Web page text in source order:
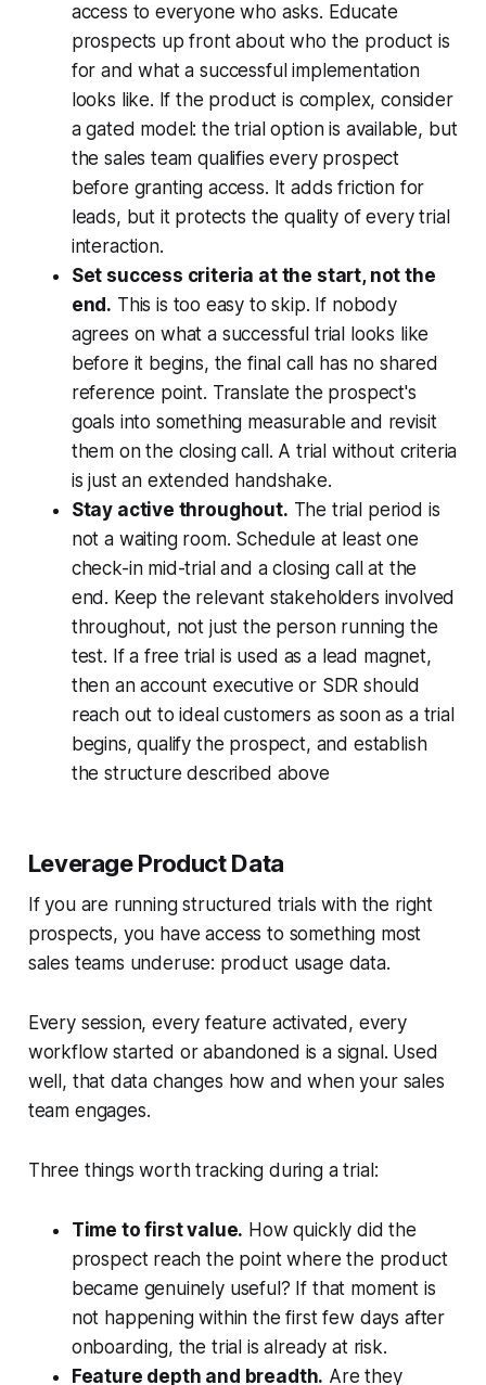
access to everyone who asks. Educate
prospects up front about who the product is
for and what a successful implementation
looks like. If the product is complex, consider
a gated model: the trial option is available, but
the sales team qualifies every prospect
before granting access. It adds friction for
leads, but it protects the quality of every trial
interaction.
Set success criteria at the start, not the
end. This is too easy to skip. If nobody
agrees on what a successful trial looks like
before it begins, the final call has no shared
reference point. Translate the prospect's
goals into something measurable and revisit
them on the closing call. A trial without criteria
is just an extended handshake.
Stay active throughout. The trial period is
not a waiting room. Schedule at least one
check-in mid-trial and a closing call at the
end. Keep the relevant stakeholders involved
throughout, not just the person running the
test. If a free trial is used as a lead magnet,
then an account executive or SDR should
reach out to ideal customers as soon as a trial
begins, qualify the prospect, and establish
the structure described above
Leverage Product Data
If you are running structured trials with the right
prospects, you have access to something most
sales teams underuse: product usage data.
Every session, every feature activated, every
workflow started or abandoned is a signal. Used
well, that data changes how and when your sales
team engages.
Three things worth tracking during a trial:
Time to first value. How quickly did the
prospect reach the point where the product
became genuinely useful? If that moment is
not happening within the first few days after
onboarding, the trial is already at risk.
Feature depth and breadth. Are they